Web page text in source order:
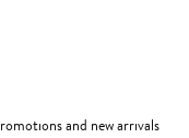
and new arrivals